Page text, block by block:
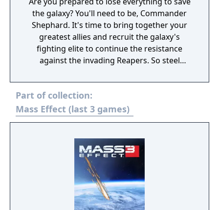
the galaxy? You'll need to be, Commander
Shephard. It's time to bring together your
greatest allies and recruit the galaxy's
fighting elite to continue the resistance
against the invading Reapers. So steel
mission where sacrifices must be made.
You'll face tougher choices and new, deadlier
enemies. Arm yourself and prepare for an
unforgettable intergalactic adventure. Game
yourself with powerful new weapons almost
instantly thanks to a new inventory system.
Plus, an improved health regeneration
system means you'll spend less time hunting
for restorative items. Make every decision
matter. Divisive crew members are just the
Part of collection:
Mass Effect (last 3 games)